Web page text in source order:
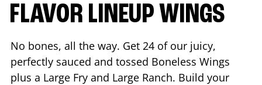
FLAVOR LINEUP WINGS
No bones, all the way. Get 24 of our juicy,
perfectly sauced and tossed Boneless Wings
plus a Large Fry and Large Ranch. Build your